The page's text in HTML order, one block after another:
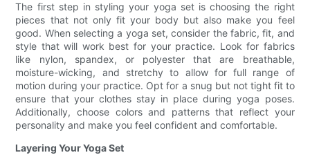
The first step in styling your yoga set is choosing the right
pieces that not only fit your body but also make you feel
good. When selecting a yoga set, consider the fabric, fit, and
style that will work best for your practice. Look for fabrics
like nylon, spandex, or polyester that are breathable,
moisture-wicking, and stretchy to allow for full range of
motion during your practice. Opt for a snug but not tight fit to
ensure that your clothes stay in place during yoga poses.
Additionally, choose colors and patterns that reflect your
personality and make you feel confident and comfortable.
Layering Your Yoga Set